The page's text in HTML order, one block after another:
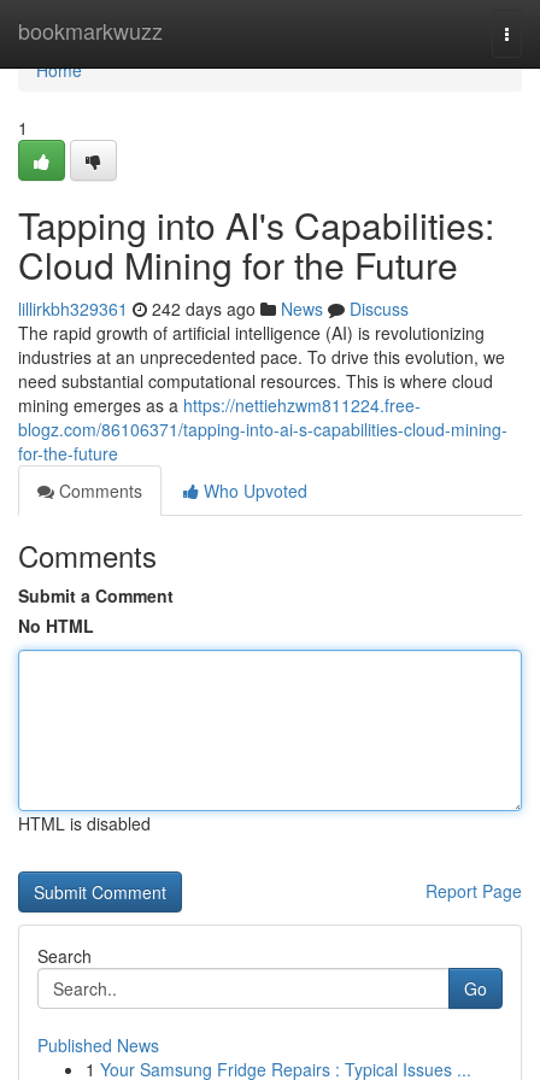
bookmarkwuzz
Home
Home
1
Tapping into AI's Capabilities:
Cloud Mining for the Future
lillirkbh329361 242 days ago News
Discuss
The rapid growth of artificial intelligence (AI) is revolutionizing
industries at an unprecedented pace. To drive this evolution, we
need substantial computational resources. This is where cloud
mining emerges as a https://nettiehzwm811224.free-
blogz.com/86106371/tapping-into-ai-s-capabilities-cloud-mining-
for-the-future
Comments
Who Upvoted
Comments
Submit a Comment
No HTML
HTML is disabled
Report Page
Search
Go
Published News
1 Your Samsung Fridge Repairs : Typical Issues ...